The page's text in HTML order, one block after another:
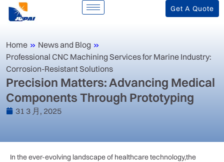
Get A Quote
Home » News and Blog »
‌Professional CNC Machining Services for Marine Industry:
Corrosion-Resistant Solutions‌
Precision Matters: Advancing Medical
Components Through Prototyping
31 3 月, 2025
In the ever-evolving landscape of healthcare ‌technology,the